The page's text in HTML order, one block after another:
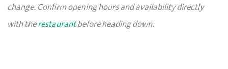
change. Confirm opening hours and availability directly
with therestaurantbefore heading down.